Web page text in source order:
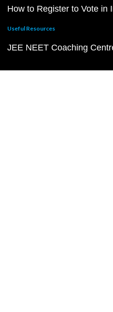
How to Register to Vote in
Useful Resources
JEE NEET Coaching